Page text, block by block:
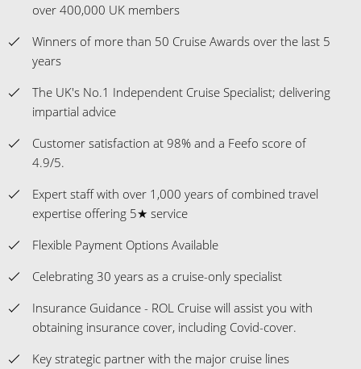
over 400,000 UK members
Winners of more than 50 Cruise Awards over the last 5
years
The UK's No.1 Independent Cruise Specialist; delivering
impartial advice
Customer satisfaction at 98% and a Feefo score of
4.9/5.
Expert staff with over 1,000 years of combined travel
expertise offering 5★ service
Flexible Payment Options Available
Celebrating 30 years as a cruise-only specialist
Insurance Guidance - ROL Cruise will assist you with
obtaining insurance cover, including Covid-cover.
Key strategic partner with the major cruise lines